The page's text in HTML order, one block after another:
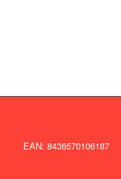
EAN: 8436570106187